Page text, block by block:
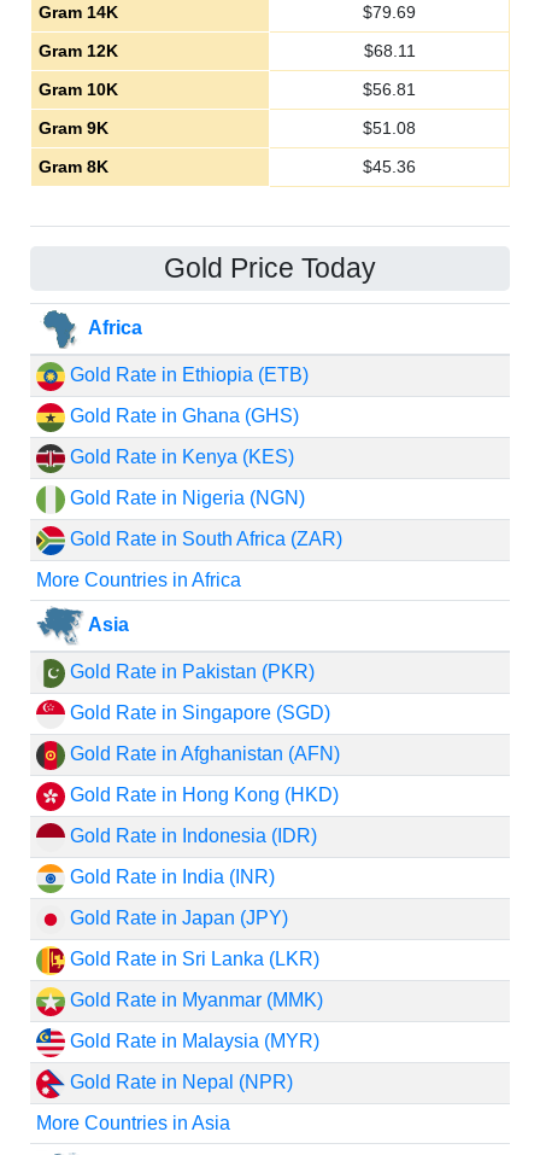
Gram 14K
$79.69
Gram 12K
$68.11
Gram 10K
$56.81
Gram 9K
$51.08
Gram 8K
$45.36
Gold Price Today
Africa
Gold Rate in Ethiopia (ETB)
Gold Rate in Ghana (GHS)
Gold Rate in Kenya (KES)
Gold Rate in Nigeria (NGN)
Gold Rate in South Africa (ZAR)
More Countries in Africa
Asia
Gold Rate in Pakistan (PKR)
Gold Rate in Singapore (SGD)
Gold Rate in Afghanistan (AFN)
Gold Rate in Hong Kong (HKD)
Gold Rate in Indonesia (IDR)
Gold Rate in India (INR)
Gold Rate in Japan (JPY)
Gold Rate in Sri Lanka (LKR)
Gold Rate in Myanmar (MMK)
Gold Rate in Malaysia (MYR)
Gold Rate in Nepal (NPR)
More Countries in Asia